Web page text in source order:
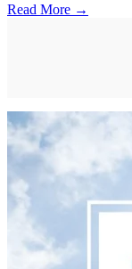
Read More →